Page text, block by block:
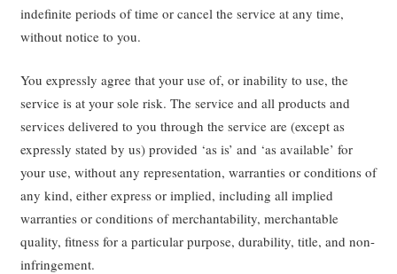
indefinite periods of time or cancel the service at any time,
without notice to you.
You expressly agree that your use of, or inability to use, the
service is at your sole risk. The service and all products and
services delivered to you through the service are (except as
expressly stated by us) provided ‘as is’ and ‘as available’ for
your use, without any representation, warranties or conditions of
any kind, either express or implied, including all implied
warranties or conditions of merchantability, merchantable
quality, fitness for a particular purpose, durability, title, and non-
infringement.